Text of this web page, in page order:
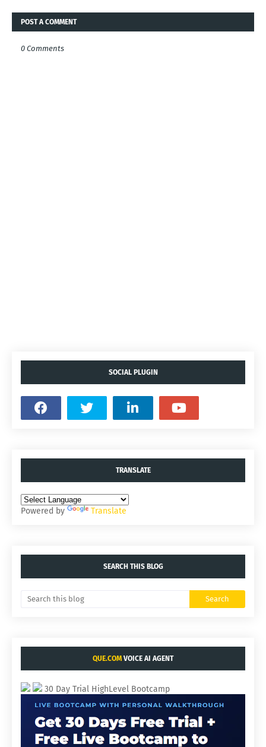
POST A COMMENT
0 Comments
SOCIAL PLUGIN
TRANSLATE
Powered by Translate
SEARCH THIS BLOG
QUE.COM VOICE AI AGENT
30 Day Trial HighLevel Bootcamp